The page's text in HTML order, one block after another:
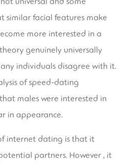
similar facial features make
more interested in a
genuinely universally
individuals disagree with it.
of speed-dating
males were interested in
in appearance.
internet dating is that it
partners. However , it